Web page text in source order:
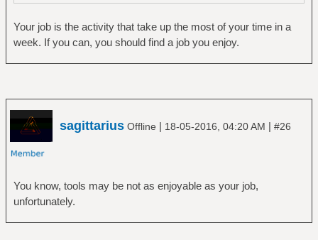
Your job is the activity that take up the most of your time in a
week. If you can, you should find a job you enjoy.
sagittarius Offline | 18-05-2016, 04:20 AM | #26
You know, tools may be not as enjoyable as your job,
unfortunately.